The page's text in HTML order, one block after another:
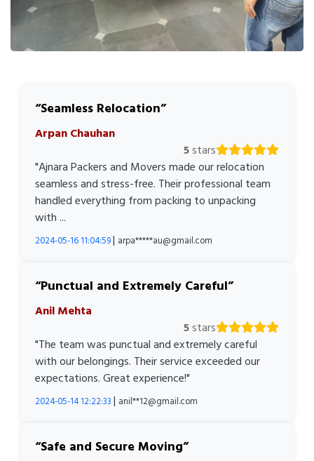
Seamless Relocation
Arpan Chauhan
5stars
"Ajnara Packers and Movers made our relocation
seamless and stress-free. Their professional team
handled everything from packing to unpacking
with ...
2024-05-16 11:04:59| arpa*****au@gmail.com
Punctual and Extremely Careful
Anil Mehta
5stars
"The team was punctual and extremely careful
with our belongings. Their service exceeded our
expectations. Great experience!"
2024-05-14 12:22:33 | anil**12@gmail.com
Safe and Secure Moving